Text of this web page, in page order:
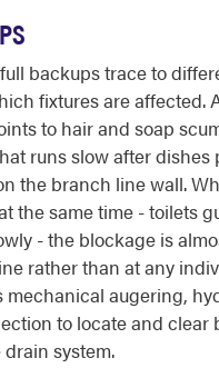
backups trace to
fixtures are affected.
to hair and soap
runs slow after dishes
the branch line wall.
the same time - toilets
- the blockage is
rather than at any
mechanical augering,
to locate and clear
system.